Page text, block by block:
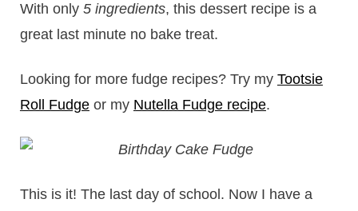
With only 5 ingredients, this dessert recipe is a
great last minute no bake treat.
Looking for more fudge recipes? Try my Tootsie
Roll Fudgeor my Nutella Fudge recipe.
This is it! The last day of school. Now I have a